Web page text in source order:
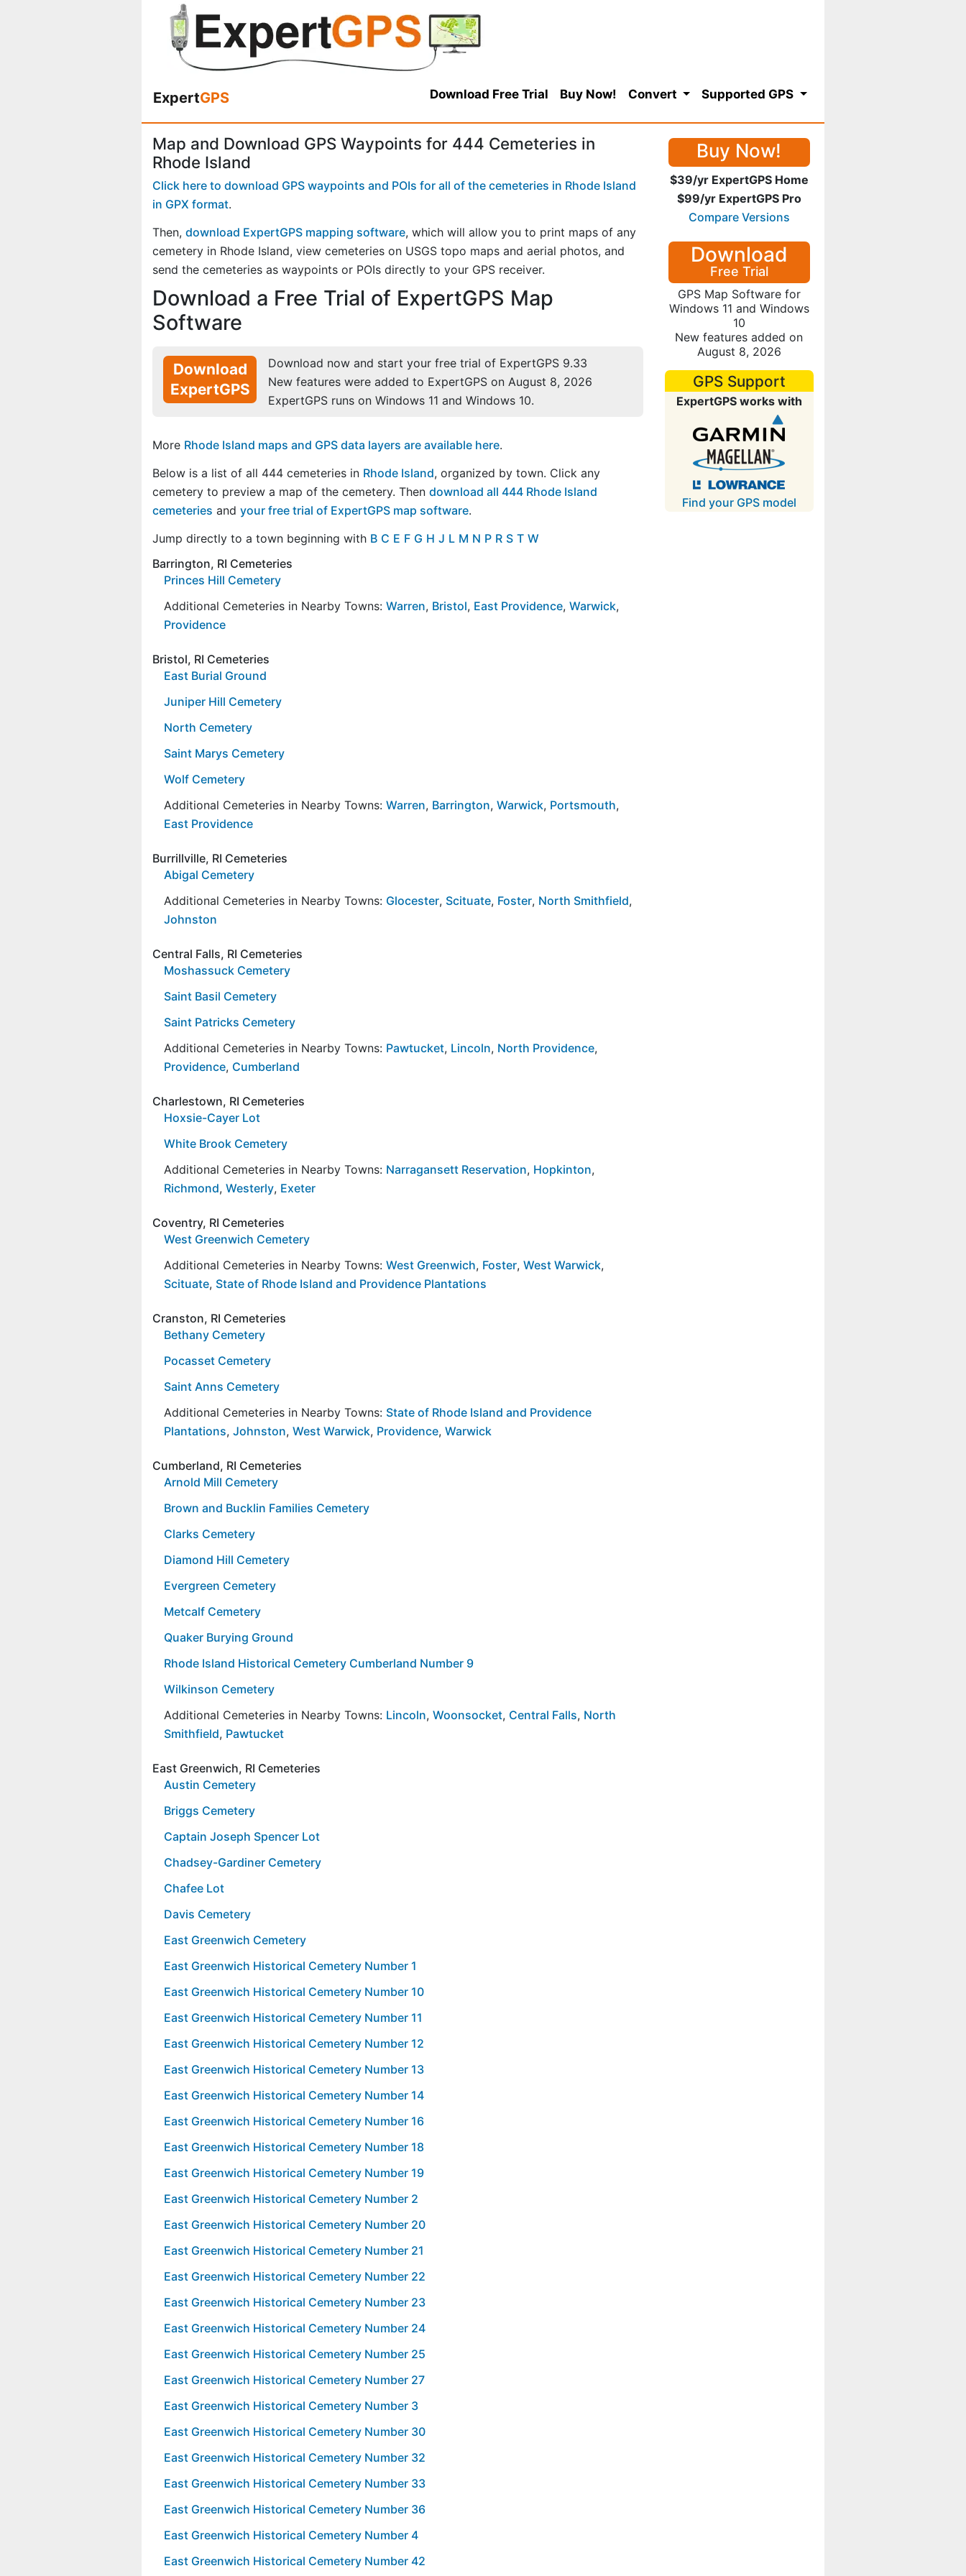
ExpertGPS Download Free Trial Buy Now! Convert Supported GPS
Map and Download GPS Waypoints for 444 Cemeteries in
Rhode Island
Click here to download GPS waypoints and POIs for all of the cemeteries in Rhode Island
in GPX format.
Then, download ExpertGPS mapping software, which will allow you to print maps of any
cemetery in Rhode Island, view cemeteries on USGS topo maps and aerial photos, and
send the cemeteries as waypoints or POIs directly to your GPS receiver.
Download a Free Trial of ExpertGPS Map
Software
Download
ExpertGPS
Download now and start your free trial of ExpertGPS 9.33
New features were added to ExpertGPS on August 8, 2026
ExpertGPS runs on Windows 11 and Windows 10.
More Rhode Island maps and GPS data layers are available here.
Below is a list of all 444 cemeteries in Rhode Island, organized by town. Click any
cemetery to preview a map of the cemetery. Then download all 444 Rhode Island
cemeteries and your free trial of ExpertGPS map software.
Jump directly to a town beginning with B C E F G H J L M N P R S T W
Barrington, RI Cemeteries
Princes Hill Cemetery
Additional Cemeteries in Nearby Towns: Warren, Bristol, East Providence, Warwick,
Providence
Bristol, RI Cemeteries
East Burial Ground
Juniper Hill Cemetery
North Cemetery
Saint Marys Cemetery
Wolf Cemetery
Additional Cemeteries in Nearby Towns: Warren, Barrington, Warwick, Portsmouth,
East Providence
Burrillville, RI Cemeteries
Abigal Cemetery
Additional Cemeteries in Nearby Towns: Glocester, Scituate, Foster, North Smithfield,
Johnston
Central Falls, RI Cemeteries
Moshassuck Cemetery
Saint Basil Cemetery
Saint Patricks Cemetery
Additional Cemeteries in Nearby Towns: Pawtucket, Lincoln, North Providence,
Providence, Cumberland
Charlestown, RI Cemeteries
Hoxsie-Cayer Lot
White Brook Cemetery
Additional Cemeteries in Nearby Towns: Narragansett Reservation, Hopkinton,
Richmond, Westerly, Exeter
Coventry, RI Cemeteries
West Greenwich Cemetery
Additional Cemeteries in Nearby Towns: West Greenwich, Foster, West Warwick,
Scituate, State of Rhode Island and Providence Plantations
Cranston, RI Cemeteries
Bethany Cemetery
Pocasset Cemetery
Saint Anns Cemetery
Additional Cemeteries in Nearby Towns: State of Rhode Island and Providence
Plantations, Johnston, West Warwick, Providence, Warwick
Cumberland, RI Cemeteries
Arnold Mill Cemetery
Brown and Bucklin Families Cemetery
Clarks Cemetery
Diamond Hill Cemetery
Evergreen Cemetery
Metcalf Cemetery
Quaker Burying Ground
Rhode Island Historical Cemetery Cumberland Number 9
Wilkinson Cemetery
Additional Cemeteries in Nearby Towns: Lincoln, Woonsocket, Central Falls, North
Smithfield, Pawtucket
East Greenwich, RI Cemeteries
Austin Cemetery
Briggs Cemetery
Captain Joseph Spencer Lot
Chadsey-Gardiner Cemetery
Chafee Lot
Davis Cemetery
East Greenwich Cemetery
East Greenwich Historical Cemetery Number 1
East Greenwich Historical Cemetery Number 10
East Greenwich Historical Cemetery Number 11
East Greenwich Historical Cemetery Number 12
East Greenwich Historical Cemetery Number 13
East Greenwich Historical Cemetery Number 14
East Greenwich Historical Cemetery Number 16
East Greenwich Historical Cemetery Number 18
East Greenwich Historical Cemetery Number 19
East Greenwich Historical Cemetery Number 2
East Greenwich Historical Cemetery Number 20
East Greenwich Historical Cemetery Number 21
East Greenwich Historical Cemetery Number 22
East Greenwich Historical Cemetery Number 23
East Greenwich Historical Cemetery Number 24
East Greenwich Historical Cemetery Number 25
East Greenwich Historical Cemetery Number 27
East Greenwich Historical Cemetery Number 3
East Greenwich Historical Cemetery Number 30
East Greenwich Historical Cemetery Number 32
East Greenwich Historical Cemetery Number 33
East Greenwich Historical Cemetery Number 36
East Greenwich Historical Cemetery Number 4
East Greenwich Historical Cemetery Number 42
Buy Now!
$39/yr ExpertGPS Home
$99/yr ExpertGPS Pro
Compare Versions
Download
Free Trial
GPS Map Software for
Windows 11 and Windows
10
New features added on
August 8, 2026
GPS Support
ExpertGPS works with
Find your GPS model